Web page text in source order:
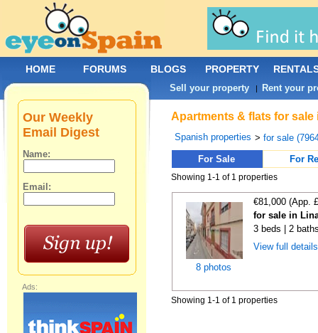
Apartments & flats for
Spanish properties >for sale
For Sale
For
Showing 1-1 of 1 properties
8 photos
€81,000 (App.
for sale in
3 beds | 2
View full
Showing 1-1 of 1 properties
Our Weekly
Email Digest
Name:
Email:
Ads:
HOME FORUMS BLOGS PROPERTY
Sell your property | Rent your